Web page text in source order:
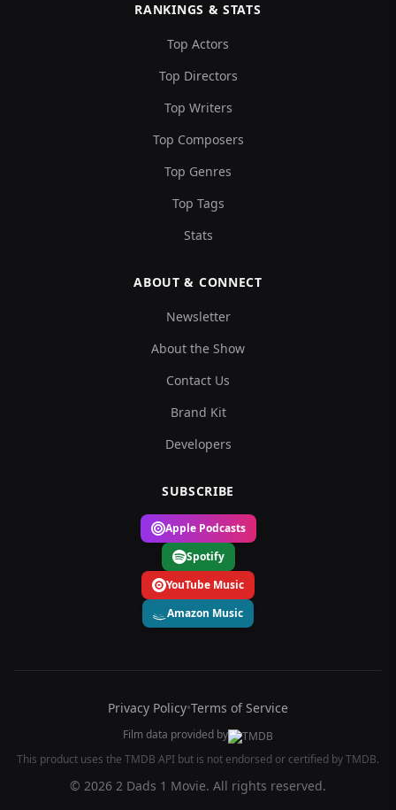
RANKINGS & STATS
Top Actors
Top Directors
Top Writers
Top Composers
Top Genres
Top Tags
Stats
ABOUT & CONNECT
Newsletter
About the Show
Contact Us
Brand Kit
Developers
SUBSCRIBE
Apple Podcasts
Spotify
YouTube Music
Amazon Music
Privacy Policy•Terms of Service
Film data provided by
This product uses the TMDB API but is not endorsed or certified by TMDB.
© 2026 2 Dads 1 Movie. All rights reserved.